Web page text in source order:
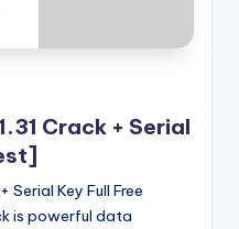
Crack + Serial
Serial Key Full Free
is powerful data